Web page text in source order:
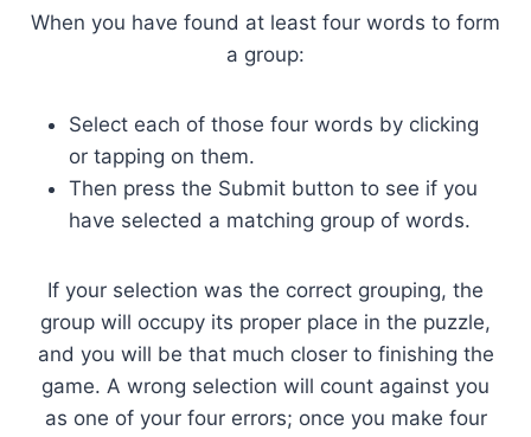
When you have found at least four words to form
a group:
Select each of those four words by clicking
or tapping on them.
Then press the Submit button to see if you
have selected a matching group of words.
If your selection was the correct grouping, the
group will occupy its proper place in the puzzle,
and you will be that much closer to finishing the
game. A wrong selection will count against you
as one of your four errors; once you make four